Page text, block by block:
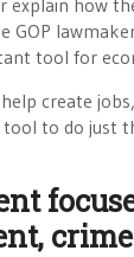
how
GOP
tool for
create
tool to do just
crime